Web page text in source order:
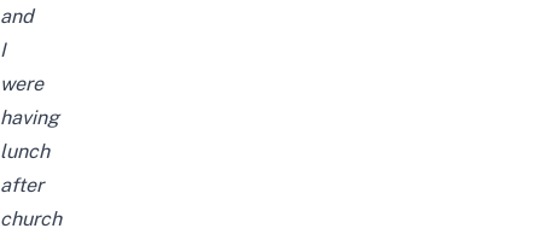
and
I
were
having
lunch
after
church